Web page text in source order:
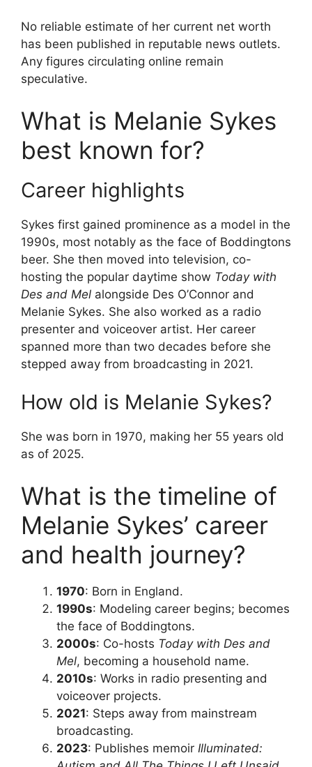
No reliable estimate of her current net worth
has been published in reputable news outlets.
Any figures circulating online remain
speculative.
What is Melanie Sykes
best known for?
Career highlights
Sykes first gained prominence as a model in the
1990s, most notably as the face of Boddingtons
beer. She then moved into television, co-
hosting the popular daytime show Today with
Des and Mel alongside Des O’Connor and
Melanie Sykes. She also worked as a radio
presenter and voiceover artist. Her career
spanned more than two decades before she
stepped away from broadcasting in 2021.
How old is Melanie Sykes?
She was born in 1970, making her 55 years old
as of 2025.
What is the timeline of
Melanie Sykes’ career
and health journey?
1970: Born in England.
1990s: Modeling career begins; becomes
the face of Boddingtons.
2000s: Co-hosts Today with Des and
Mel, becoming a household name.
2010s: Works in radio presenting and
voiceover projects.
2021: Steps away from mainstream
broadcasting.
2023: Publishes memoir Illuminated: